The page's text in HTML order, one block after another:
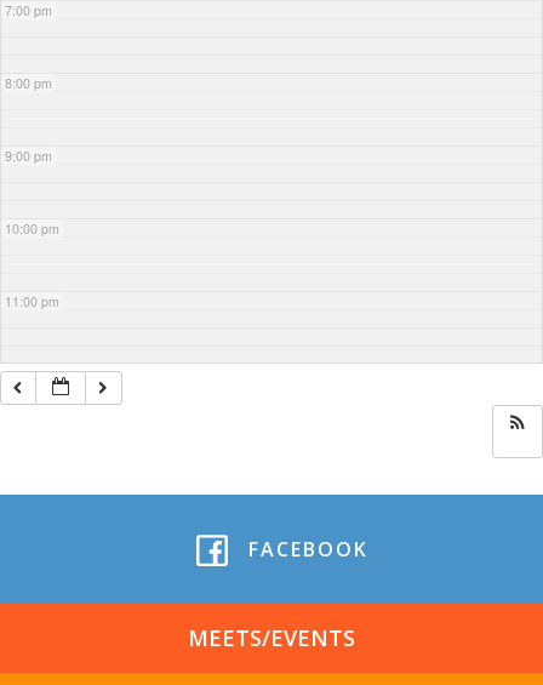
7:00 pm
8:00 pm
9:00 pm
10:00 pm
11:00 pm
FACEBOOK
MEETS/EVENTS